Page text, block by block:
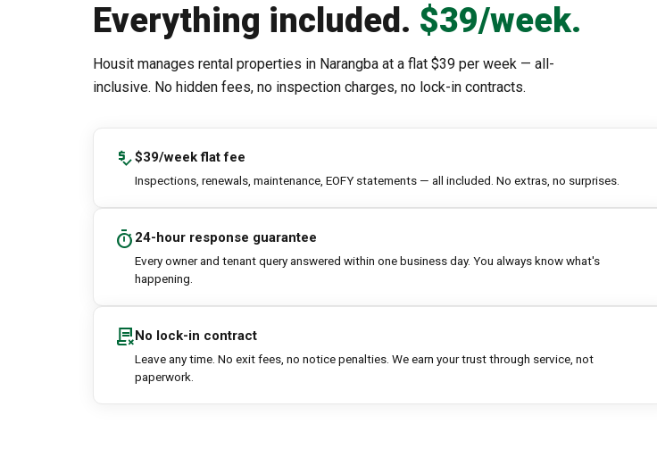
Everything included. $39/week.
Housit manages rental properties in Narangba at a flat $39 per week — all-
inclusive. No hidden fees, no inspection charges, no lock-in contracts.
price_check$39/week flat fee
Inspections, renewals, maintenance, EOFY statements — all included. No extras, no surprises.
timer 24-hour response guarantee
Every owner and tenant query answered within one business day. You always know what's
happening.
contract_deleteNo lock-in contract
Leave any time. No exit fees, no notice penalties. We earn your trust through service, not
paperwork.